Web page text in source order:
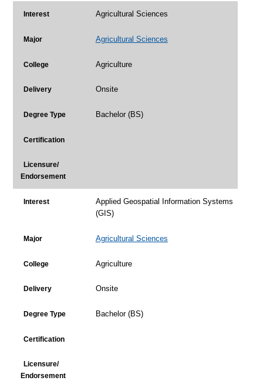
Interest Agricultural Sciences
Major Agricultural Sciences
College Agriculture
Delivery Onsite
Degree Type Bachelor (BS)
Certification
Licensure/
Endorsement
Interest
Applied Geospatial Information Systems
(GIS)
Major Agricultural Sciences
College Agriculture
Delivery Onsite
Degree Type Bachelor (BS)
Certification
Licensure/
Endorsement